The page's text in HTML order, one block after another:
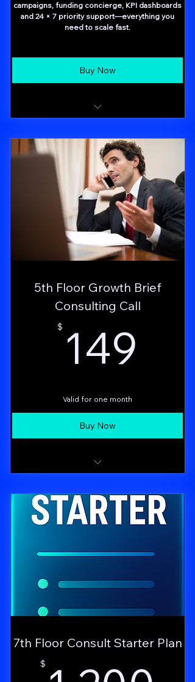
campaigns, funding concierge, KPI dashboards
and 24 × 7 priority support—everything you
need to scale fast.
Buy Now
design & copy costs).
Live strategy guidance and quarterly deep
Automated campaigns to acquire users
while you sleep.
Hands-on funding support via
MoneyFinder Concierge.
through BetaBuzz.
Access to the Business Alliance Group
5th Floor Growth Brief
Consulting Call
$ 149
Valid for one month
Buy Now
with the Nova strategist
7th Floor Consult Starter Plan
$